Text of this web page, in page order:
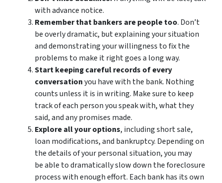
with advance notice.
Remember that bankers are people too. Don’t
be overly dramatic, but explaining your situation
and demonstrating your willingness to fix the
problems to make it right goes a long way.
Start keeping careful records of every
conversationyou have with the bank. Nothing
counts unless it is in writing. Make sure to keep
track of each person you speak with, what they
said, and any promises made.
Explore all your options, including short sale,
loan modifications, and bankruptcy. Depending on
the details of your personal situation, you may
be able to dramatically slow down the foreclosure
process with enough effort. Each bank has its own